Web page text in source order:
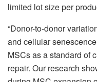
limited lot size per
“Donor-to-donor
and cellular
MSCs as a standard of
repair. Our research